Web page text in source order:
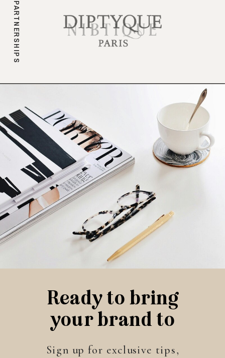
PARTNERSHIPS
Ready to bring
your brand to
life?
Sign up for exclusive tips,